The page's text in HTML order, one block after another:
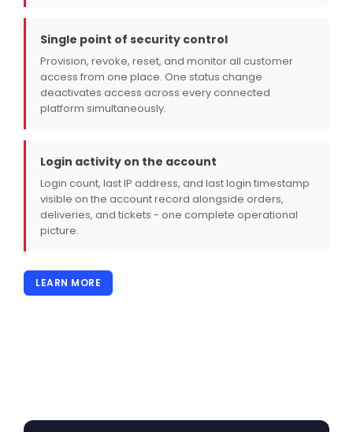
Single point of security control
Provision, revoke, reset, and monitor all customer
access from one place. One status change
deactivates access across every connected
platform simultaneously.
Login activity on the account
Login count, last IP address, and last login timestamp
visible on the account record alongside orders,
deliveries, and tickets - one complete operational
picture.
LEARN MORE